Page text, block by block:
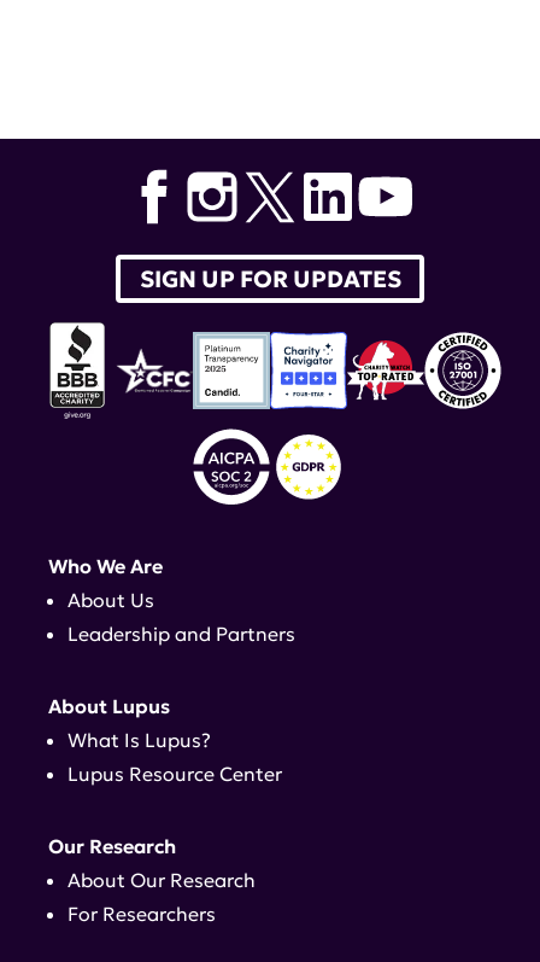
Richard Furie,Lucin,BLISS-LN,Kenneth M. Farber,GSK
SIGN UP FOR UPDATES
Who We Are
About Us
Leadership and Partners
About Lupus
What Is Lupus?
Lupus Resource Center
Our Research
About Our Research
For Researchers